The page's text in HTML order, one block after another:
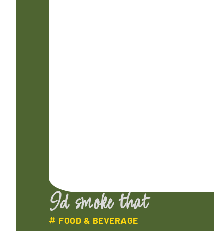
Id smoke that
FOOD & BEVERAGE